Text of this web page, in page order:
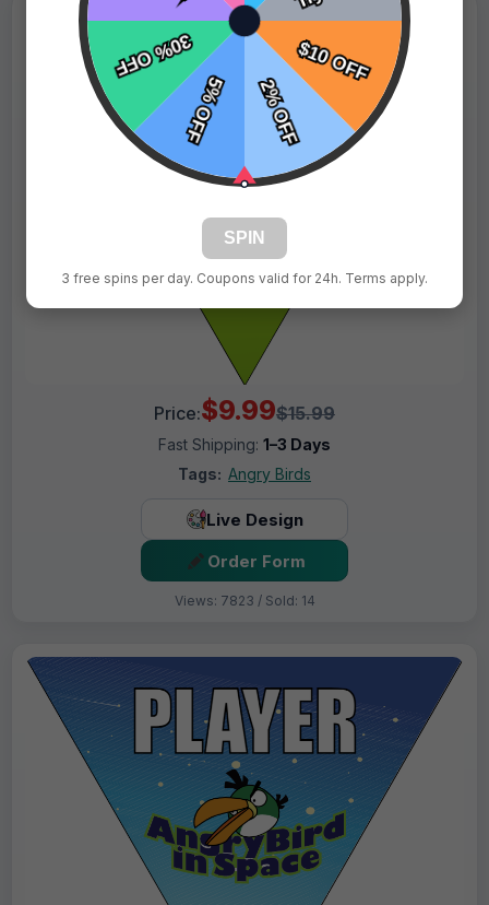
Price:$9.99$15.99
Fast Shipping: 1–3 Days
Tags: Angry Birds
Live Design
Order Form
Views: 7823 / Sold: 14
SPIN
3 free spins per day. Coupons valid for 24h. Terms apply.